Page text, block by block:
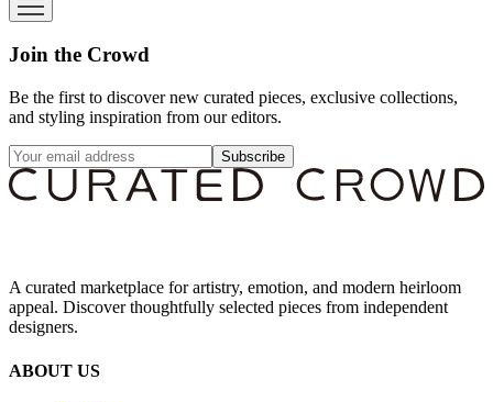
Join the Crowd
Be the first to discover new curated pieces, exclusive collections,
and styling inspiration from our editors.
Subscribe
A curated marketplace for artistry, emotion, and modern heirloom
appeal. Discover thoughtfully selected pieces from independent
designers.
ABOUT US